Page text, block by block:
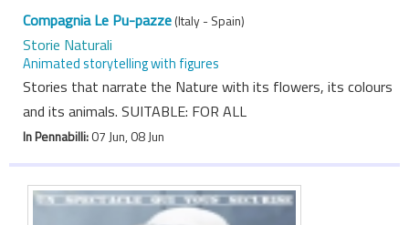
Compagnia Le Pu-pazze(Italy - Spain)
Storie Naturali
Animated storytelling with figures
Stories that narrate the Nature with its flowers, its colours
and its animals. SUITABLE: FOR ALL
In Pennabilli:07 Jun, 08 Jun